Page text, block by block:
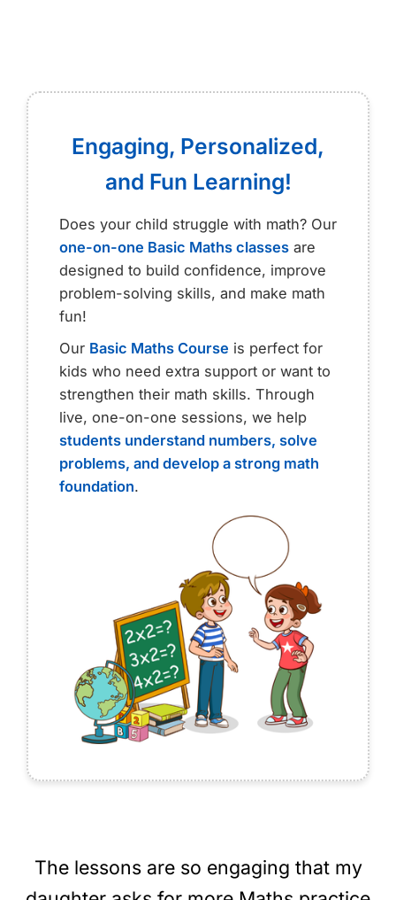
Engaging, Personalized,
and Fun Learning!
Does your child struggle with math? Our
one-on-one Basic Maths classes are
designed to build confidence, improve
problem-solving skills, and make math
fun!
Our Basic Maths Course is perfect for
kids who need extra support or want to
strengthen their math skills. Through
live, one-on-one sessions, we help
students understand numbers, solve
problems, and develop a strong math
foundation.
The lessons are so engaging that my